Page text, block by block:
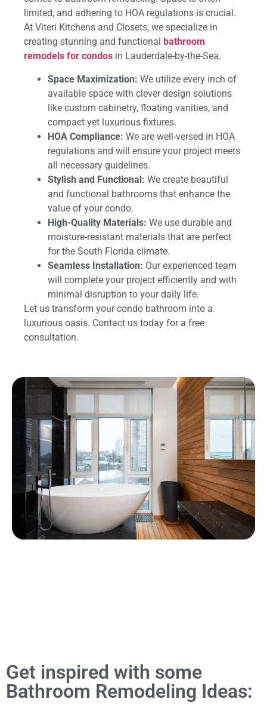
limited, and adhering to HOA regulations is crucial.
At Viteri Kitchens and Closets, we specialize in
creating stunning and functional bathroom
remodels for condos in Lauderdale-by-the-Sea.
Space Maximization: We utilize every inch of
available space with clever design solutions
like custom cabinetry, floating vanities, and
compact yet luxurious fixtures.
HOA Compliance: We are well-versed in HOA
regulations and will ensure your project meets
all necessary guidelines.
Stylish and Functional: We create beautiful
and functional bathrooms that enhance the
value of your condo.
High-Quality Materials: We use durable and
moisture-resistant materials that are perfect
for the South Florida climate.
Seamless Installation: Our experienced team
will complete your project efficiently and with
minimal disruption to your daily life.
Let us transform your condo bathroom into a
luxurious oasis. Contact us today for a free
consultation.
Get inspired with some
Bathroom Remodeling Ideas: